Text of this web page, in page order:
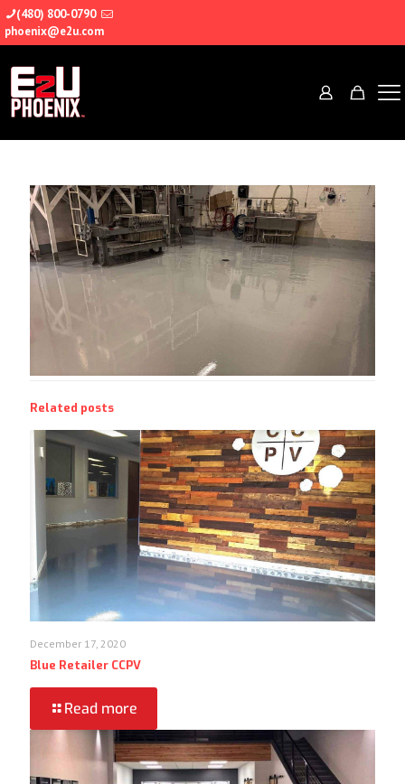
(480) 800-0790
phoenix@e2u.com
Related posts
December 17, 2020
Blue Retailer CCPV
Read more